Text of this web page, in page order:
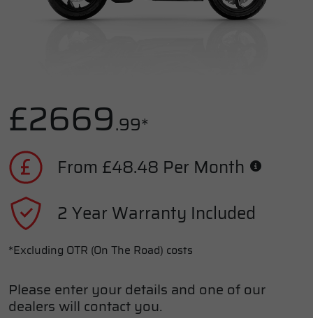
£2669.99*
From £48.48 Per Month
2 Year Warranty Included
*Excluding OTR (On The Road) costs
Please enter your details and one of our
dealers will contact you.